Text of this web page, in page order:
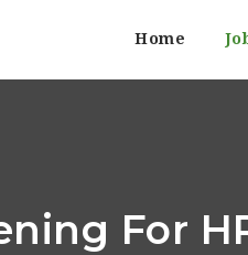
Home
For